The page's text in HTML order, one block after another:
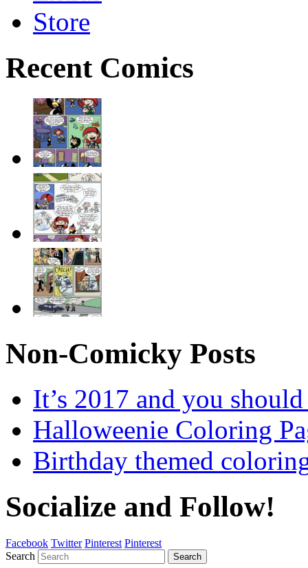
Store
Recent Comics
Non-Comicky Posts
It’s 2017 and you
Halloweenie Coloring
Birthday themed
Socialize and Follow!
Facebook Twitter Pinterest Pinterest
Search
Search